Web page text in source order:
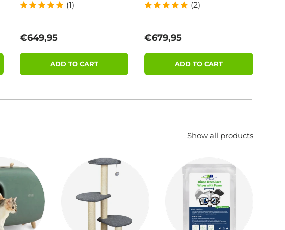
(1)
Regular price
€649,95
ADD TO CART
(2)
Regular price
€679,95
ADD TO CART
Show all products